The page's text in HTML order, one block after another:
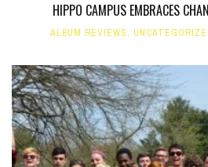
HIPPO CAMPUS EMBRACES
ALBUM REVIEWS,